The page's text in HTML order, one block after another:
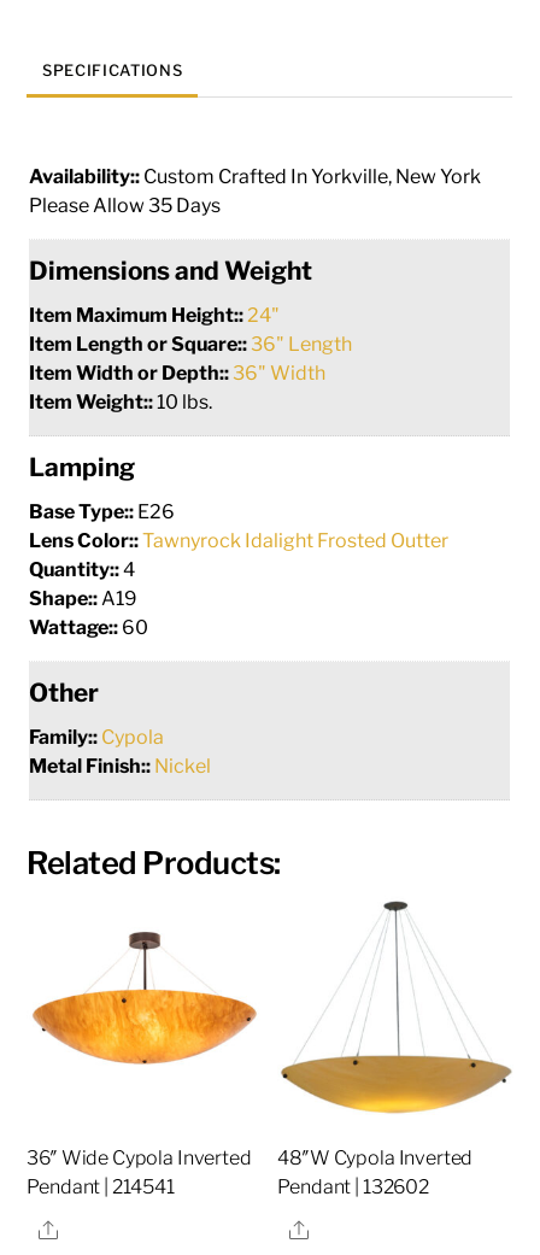
SPECIFICATIONS
Availability:: Custom Crafted In Yorkville, New York
Please Allow 35 Days
Dimensions and Weight
Item Maximum Height:: 24"
Item Length or Square::36" Length
Item Width or Depth::36" Width
Item Weight::10 lbs.
Lamping
Base Type:: E26
Lens Color::Tawnyrock Idalight Frosted Outter
Quantity::4
Shape:: A19
Wattage:: 60
Other
Family:: Cypola
Metal Finish:: Nickel
Related Products:
36″ Wide Cypola Inverted
Pendant | 214541
Share
48″W Cypola Inverted
Pendant | 132602
Share